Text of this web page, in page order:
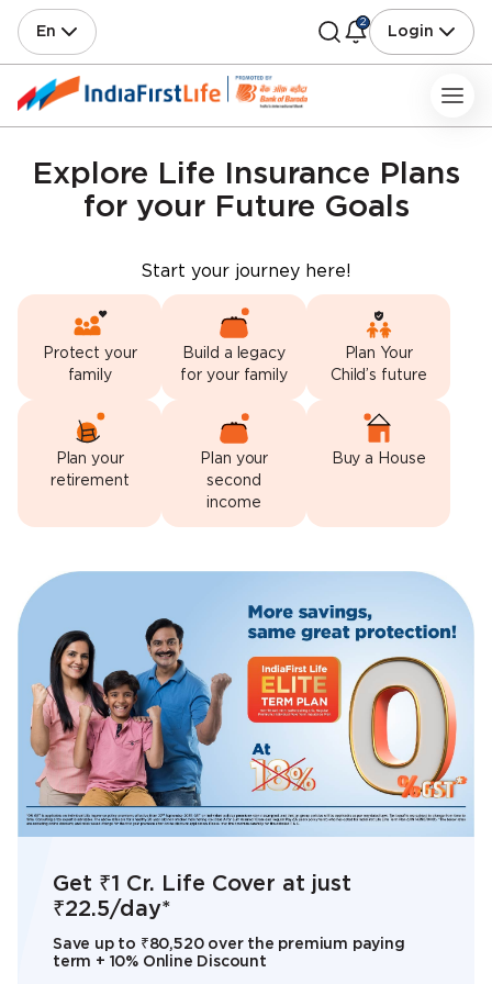
En
2
Login
Explore Life Insurance Plans
for your Future Goals
Start your journey here!
Protect your
family
Build a legacy
for your family
Plan Your
Child’s future
Plan your
retirement
Plan your
second
income
Buy a House
Save up to ₹80,520 over the premium paying
term + 10% Online Discount
Get ₹1 Cr. Life Cover at just
₹22.5/day*
When every ‘What if’ is taken care
of, You’ll Feel light
Share the load. Feel lighter with
IndiaFirst Life
A Unit Linked, Non Participating, Individual Life
Insurance Endowment Plan
IndiaFirst Life Radiance Smart
Invest Plan
A Non-Participating, Unit Linked, Individual,
Savings, Pension Plan
IndiaFirst Life Smart Retirement
Plan
Add Us to Your Home Screen
Now!